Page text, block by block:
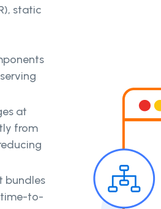
static
at
from
bundles
time-to-